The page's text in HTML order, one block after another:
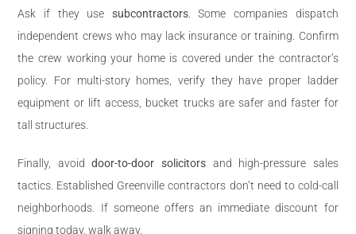
Ask if they use subcontractors. Some companies dispatch
independent crews who may lack insurance or training. Confirm
the crew working your home is covered under the contractor’s
policy. For multi-story homes, verify they have proper ladder
equipment or lift access, bucket trucks are safer and faster for
tall structures.
Finally, avoiddoor-to-door solicitors and high-pressure sales
tactics. Established Greenville contractors don’t need to cold-call
neighborhoods. If someone offers an immediate discount for
signing today, walk away.